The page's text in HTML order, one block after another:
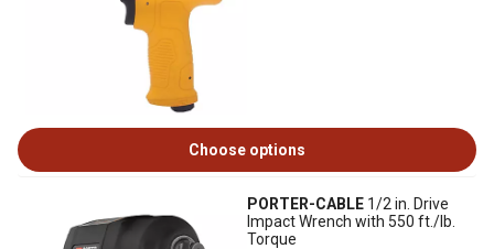
Choose options
PORTER-CABLE 1/2 in. Drive
Impact Wrench with 550 ft./lb.
Torque